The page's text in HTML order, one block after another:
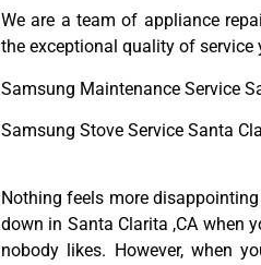
We are a team of appliance
the exceptional quality of service
Samsung Maintenance Service
Samsung Stove Service Santa
Nothing feels more
down in Santa Clarita ,CA when
nobody likes. However, when